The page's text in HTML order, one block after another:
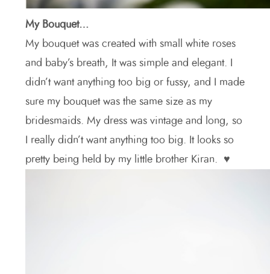
My Bouquet…
My bouquet was created with small white roses
and baby’s breath, It was simple and elegant. I
didn’t want anything too big or fussy, and I made
sure my bouquet was the same size as my
bridesmaids. My dress was vintage and long, so
I really didn’t want anything too big. It looks so
pretty being held by my little brother Kiran. ♥